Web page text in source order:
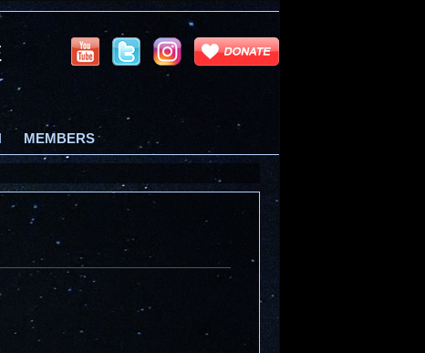
MEMBERS